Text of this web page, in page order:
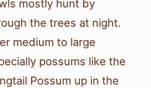
mostly hunt by
the trees at night.
medium to large
possums like the
Possum up in the